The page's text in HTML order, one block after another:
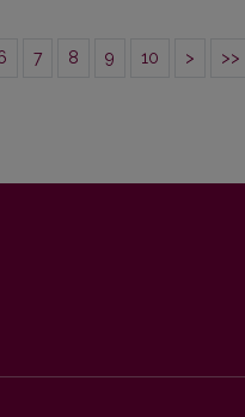
7 8 9 10 > >>